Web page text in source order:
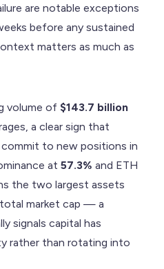
are notable exceptions
before any sustained
matters as much as
volume of $143.7 billion
a clear sign that
to new positions in
at 57.3% and ETH
the two largest assets
market cap — a
signals capital has
rather than rotating into